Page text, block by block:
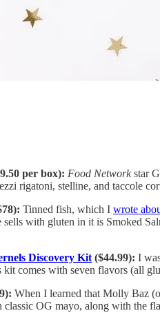
per box): Food Networkstar
rigatoni, stelline, and taccole
Tinned fish, which I wrote
with gluten in it is Smoked
Discovery Kit ($44.99): I
comes with seven flavors (all
When I learned that Molly Baz
classic OG mayo, along with the